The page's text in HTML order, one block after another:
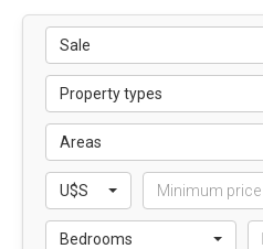
Sale
Property types
Areas
U$S
Bedrooms